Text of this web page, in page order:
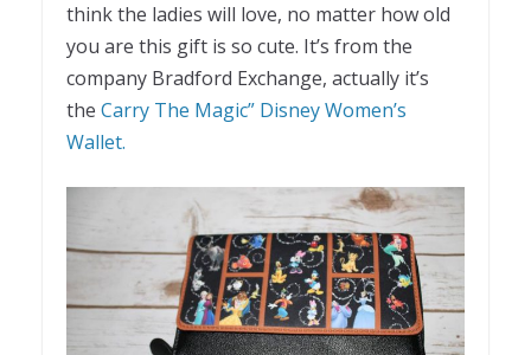
think the ladies will love, no matter how old
you are this gift is so cute. It’s from the
company Bradford Exchange, actually it’s
the Carry The Magic” Disney Women’s
Wallet.